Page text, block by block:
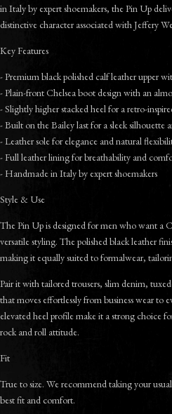
in Italy by expert shoemakers, the Pin Up
distinctive character associated with Jeffery
Key Features
- Premium black polished calf leather upper
- Plain-front Chelsea boot design with an
- Slightly higher stacked heel for a retro-
- Built on the Bailey last for a sleek silhouette
- Leather sole for elegance and natural
- Full leather lining for breathability and
- Handmade in Italy by expert shoemakers
Style & Use
The Pin Up is designed for men who want a
versatile styling. The polished black leather
making it equally suited to formalwear,
Pair it with tailored trousers, slim denim,
that moves effortlessly from business wear to
elevated heel profile make it a strong choice
rock and roll attitude.
Fit
True to size. We recommend taking your
best fit and comfort.